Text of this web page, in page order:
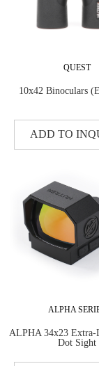
QUEST
10x42 Binoculars
ADD TO
ALPHA
ALPHA 34x23 Extra-
Dot Sight